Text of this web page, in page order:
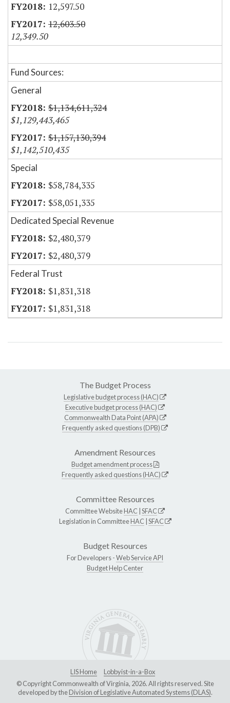
12,597.50
12,603.50
12,349.50
Fund Sources:
General
$1,134,611,324
$1,129,443,465
$1,157,130,394
$1,142,510,435
Special
$58,784,335
$58,051,335
Dedicated Special Revenue
$2,480,379
$2,480,379
Federal Trust
$1,831,318
$1,831,318
The Budget Process
Legislative budget process (HAC)
Executive budget process (HAC)
Commonwealth Data Point (APA)
Frequently asked questions (DPB)
Amendment Resources
Budget amendment process
Frequently asked questions (HAC)
Committee Resources
Committee WebsiteHAC SFAC
Legislation in CommitteeHAC SFAC
Budget Resources
For Developers -Web Service API
Budget Help Center
LIS Home
Lobbyist-in-a-Box
© Copyright Commonwealth of Virginia, 2026. All rights reserved. Site
developed by theDivision of Legislative Automated Systems (DLAS).